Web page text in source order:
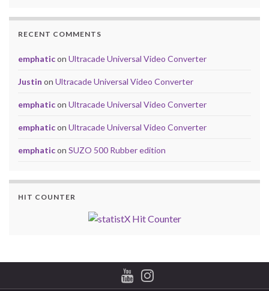
RECENT COMMENTS
emphaticon Ultracade Universal Video Converter
Justin on Ultracade Universal Video Converter
emphaticon Ultracade Universal Video Converter
emphaticon Ultracade Universal Video Converter
emphaticon SUZO 500 Rubber edition
HIT COUNTER